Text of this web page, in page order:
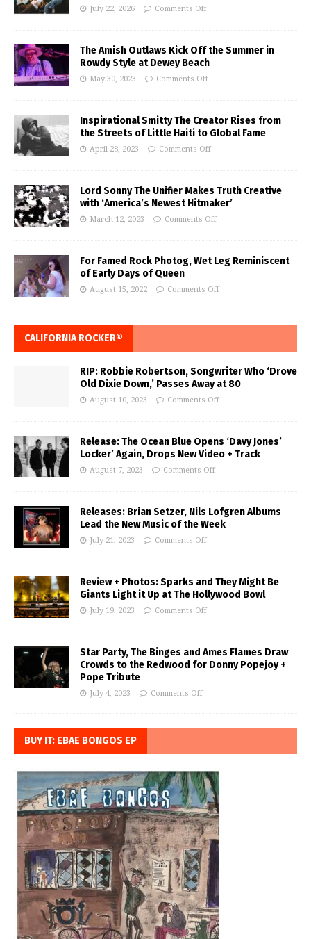
July 22, 2026 Comments Off
The Amish Outlaws Kick Off the Summer in
Rowdy Style at Dewey Beach
May 30, 2023 Comments Off
Inspirational Smitty The Creator Rises from
the Streets of Little Haiti to Global Fame
April 28, 2023 Comments Off
Lord Sonny The Unifier Makes Truth Creative
with ‘America’s Newest Hitmaker’
March 12, 2023 Comments Off
For Famed Rock Photog, Wet Leg Reminiscent
of Early Days of Queen
August 15, 2022 Comments Off
CALIFORNIA ROCKER®
RIP: Robbie Robertson, Songwriter Who ‘Drove
Old Dixie Down,’ Passes Away at 80
August 10, 2023 Comments Off
Release: The Ocean Blue Opens ‘Davy Jones’
Locker’ Again, Drops New Video + Track
August 7, 2023 Comments Off
Releases: Brian Setzer, Nils Lofgren Albums
Lead the New Music of the Week
July 21, 2023 Comments Off
Review + Photos: Sparks and They Might Be
Giants Light it Up at The Hollywood Bowl
July 19, 2023 Comments Off
Star Party, The Binges and Ames Flames Draw
Crowds to the Redwood for Donny Popejoy +
Pope Tribute
July 4, 2023 Comments Off
BUY IT: EBAE BONGOS EP